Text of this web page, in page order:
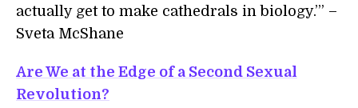
actually get to make cathedrals in biology.’” –
Sveta McShane
Are We at the Edge of a Second Sexual
Revolution?